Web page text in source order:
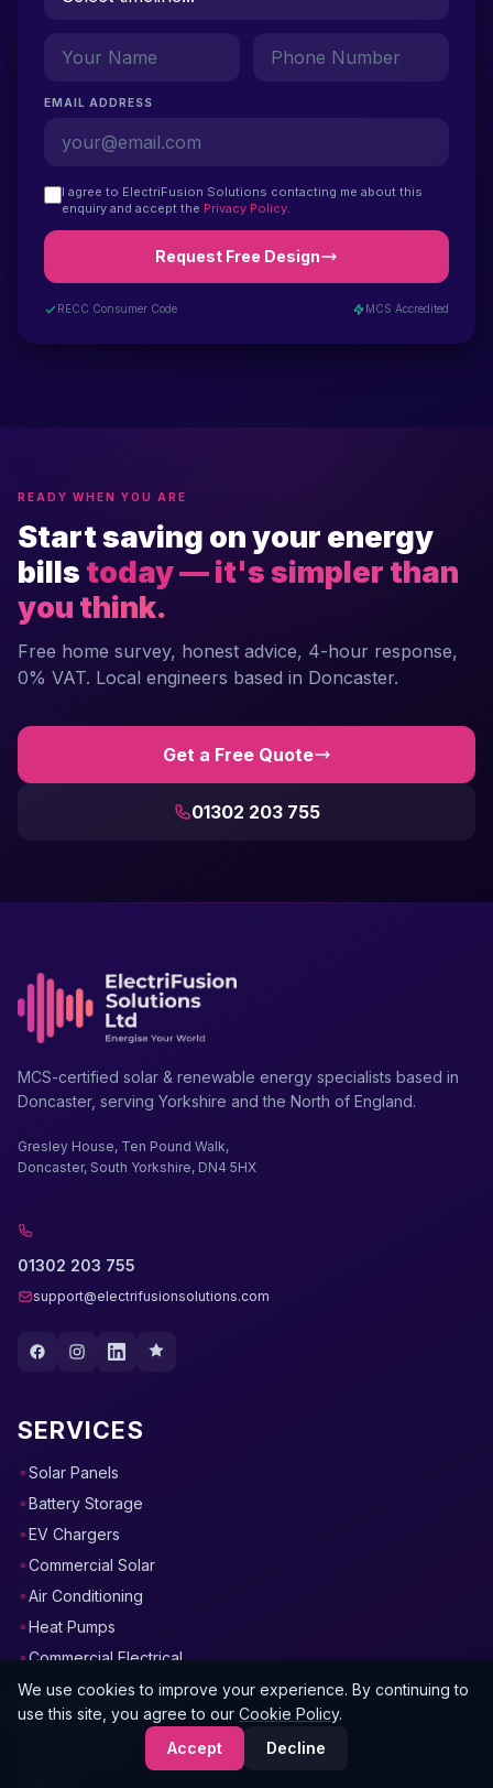
EMAIL ADDRESS
I agree to ElectriFusion Solutions contacting me about this
enquiry and accept the Privacy Policy.
Request Free Design
RECC Consumer Code MCS Accredited
READY WHEN YOU ARE
Start saving on your energy
bills today — it's simpler than
you think.
Free home survey, honest advice, 4-hour response,
0% VAT. Local engineers based in Doncaster.
Get a Free Quote
01302 203 755
MCS-certified solar & renewable energy specialists based in
Doncaster, serving Yorkshire and the North of England.
Gresley House, Ten Pound Walk,
Doncaster, South Yorkshire, DN4 5HX
01302 203 755
support@electrifusionsolutions.com
SERVICES
Solar Panels
Battery Storage
EV Chargers
Commercial Solar
Air Conditioning
Heat Pumps
Commercial Electrical
RESOURCES
We use cookies to improve your experience. By continuing to
use this site, you agree to our Cookie Policy.
Accept
Decline